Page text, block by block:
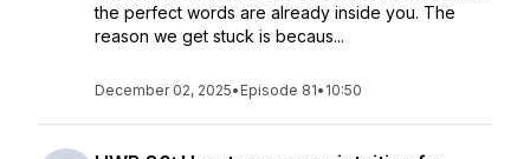
the perfect words are already inside you. The
reason we get stuck is becaus...
December 02, 2025• Episode 81• 10:50